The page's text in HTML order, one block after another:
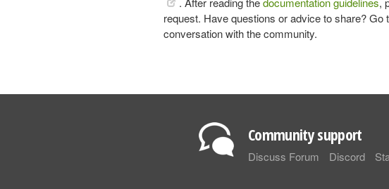
request. Have questions or advice to share? Go
conversation with the community.
Community support
Discuss Forum Discord